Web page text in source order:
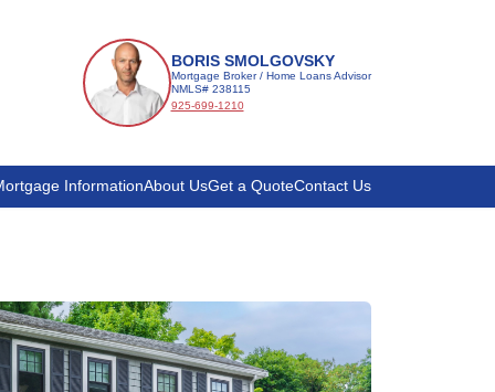
InformationAbout UsGet a QuoteContact Us
BORIS SMOLGOVSKY
Mortgage Broker / Home Loans Advisor
NMLS# 238115
925-699-1210